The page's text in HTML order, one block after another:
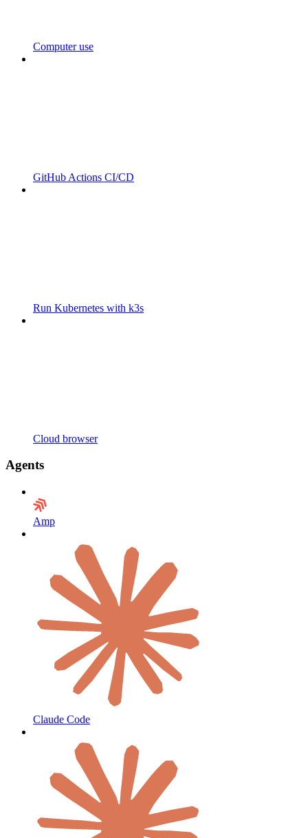
Computer use
GitHub Actions CI/CD
Run Kubernetes with k3s
Cloud browser
Agents
Amp
Claude Code